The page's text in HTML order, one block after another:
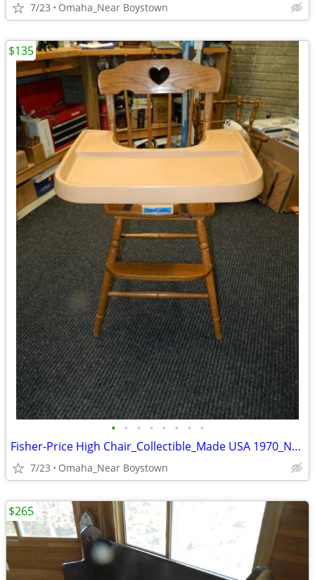
7/23 Omaha_Near Boystown
• • • • • • • •
Fisher-Price High Chair_Collectible_Made USA 1970_Near Mint
7/23 Omaha_Near Boystown
$135
$265